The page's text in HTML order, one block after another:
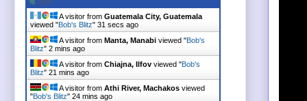
A visitor from Guatemala City, Guatemala
viewed "Bob's Blitz" 32 secs ago
A visitor from Manta, Manabi viewed "Bob's
Blitz" 2 mins ago
A visitor from Chiajna, Ilfov viewed "Bob's
Blitz" 21 mins ago
A visitor from Athi River, Machakos viewed
"Bob's Blitz" 24 mins ago